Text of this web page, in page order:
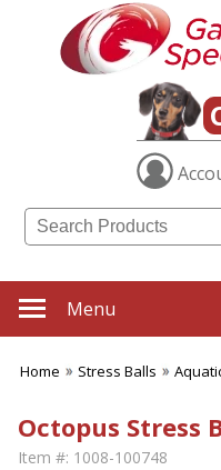
Menu
Home Stress Balls
Octopus Stress
Item #: 1008-100748